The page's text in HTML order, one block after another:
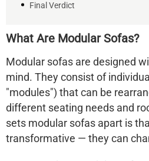
Final Verdict
What Are Modular Sofas?
Modular sofas are designed
mind. They consist of
"modules") that can be
different seating needs and
sets modular sofas apart is
transformative — they can